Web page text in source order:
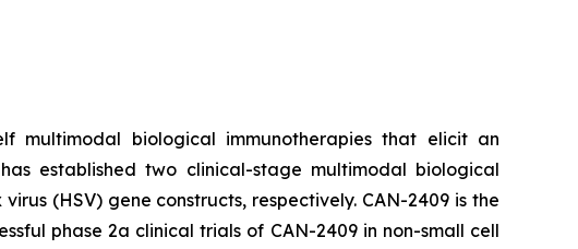
multimodal biological immunotherapies that elicit an
established two clinical-stage multimodal biological
(HSV) gene constructs, respectively. CAN-2409 is the
phase 2a clinical trials of CAN-2409 in non-small cell